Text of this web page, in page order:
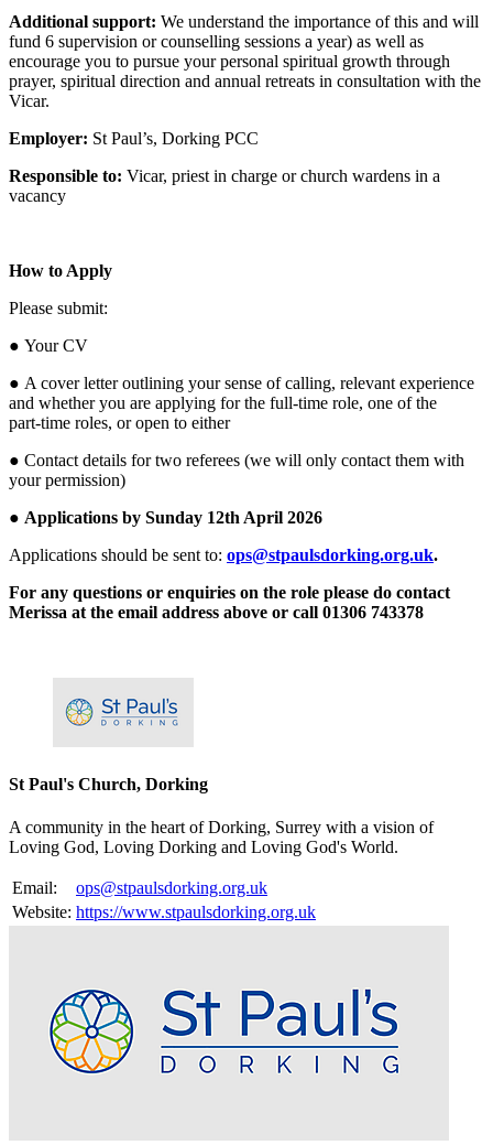
Additional support: We understand the importance of this and will
fund 6 supervision or counselling sessions a year) as well as
encourage you to pursue your personal spiritual growth through
prayer, spiritual direction and annual retreats in consultation with the
Vicar.
Employer: St Paul’s, Dorking PCC
Responsible to: Vicar, priest in charge or church wardens in a
vacancy
How to Apply
Please submit:
● Your CV
● A cover letter outlining your sense of calling, relevant experience
and whether you are applying for the full‑time role, one of the
part‑time roles, or open to either
● Contact details for two referees (we will only contact them with
your permission)
● Applications by Sunday 12th April 2026
Applications should be sent to: ops@stpaulsdorking.org.uk.
For any questions or enquiries on the role please do contact
Merissa at the email address above or call 01306 743378
St Paul's Church, Dorking
A community in the heart of Dorking, Surrey with a vision of
Loving God, Loving Dorking and Loving God's World.
Email:
ops@stpaulsdorking.org.uk
Website: https://www.stpaulsdorking.org.uk